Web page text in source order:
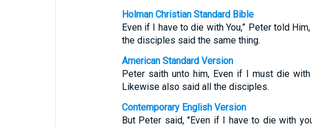
Holman Christian Standard Bible
Even if I have to die with You,” Peter told
the disciples said the same thing.
American Standard Version
Peter saith unto him, Even if I must die
Likewise also said all the disciples.
Contemporary English Version
But Peter said, "Even if I have to die with